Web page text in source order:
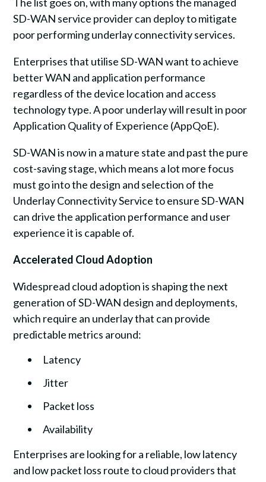
SD-WAN service provider can deploy to mitigate
poor performing underlay connectivity services.
Enterprises that utilise SD-WAN want to achieve
better WAN and application performance
regardless of the device location and access
technology type. A poor underlay will result in poor
Application Quality of Experience (AppQoE).
SD-WAN is now in a mature state and past the pure
cost-saving stage, which means a lot more focus
must go into the design and selection of the
Underlay Connectivity Service to ensure SD-WAN
can drive the application performance and user
experience it is capable of.
Accelerated Cloud Adoption
Widespread cloud adoption is shaping the next
generation of SD-WAN design and deployments,
which require an underlay that can provide
predictable metrics around:
Latency
Jitter
Packet loss
Availability
Enterprises are looking for a reliable, low latency
and low packet loss route to cloud providers that